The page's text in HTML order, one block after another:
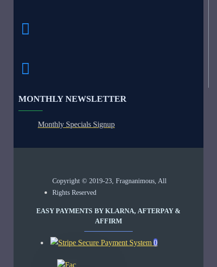
MONTHLY NEWSLETTER
Monthly Specials Signup
Copyright © 2019-23, Fragnanimous, All
Rights Reserved
EASY PAYMENTS BY KLARNA, AFTERPAY &
AFFIRM
0